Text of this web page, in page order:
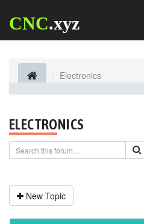
CNC.xyz
Electronics
ELECTRONICS
New Topic